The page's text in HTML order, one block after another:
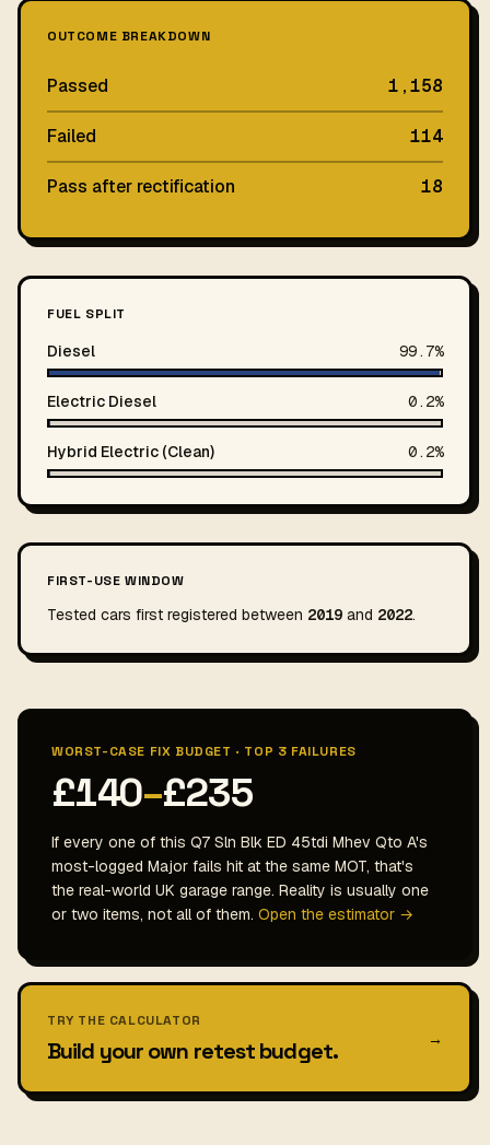
OUTCOME BREAKDOWN
Passed 1,158
Failed 114
Pass after rectification 18
FUEL SPLIT
Diesel 99.7%
Electric Diesel 0.2%
Hybrid Electric (Clean) 0.2%
FIRST-USE WINDOW
Tested cars first registered between 2019 and 2022.
WORST-CASE FIX BUDGET · TOP 3 FAILURES
£140–£235
If every one of this Q7 Sln Blk ED 45tdi Mhev Qto A's
most-logged Major fails hit at the same MOT, that's
the real-world UK garage range. Reality is usually one
or two items, not all of them. Open the estimator →
TRY THE CALCULATOR
Build your own retest budget. →